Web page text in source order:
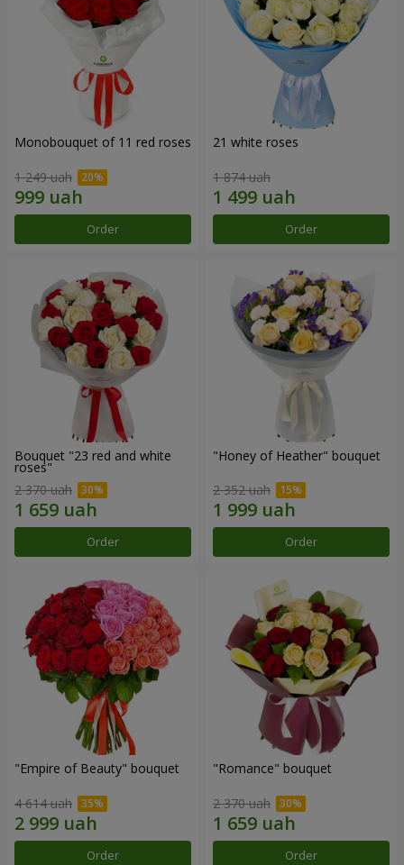
Monobouquet of 11 red roses
1 249 uah
Order
21 white roses
1 874 uah
Order
Bouquet "23 red and white
roses"
2 370 uah
Order
"Honey of Heather" bouquet
2 352 uah
Order
"Empire of Beauty" bouquet
4 614 uah
Order
"Romance" bouquet
2 370 uah
Order